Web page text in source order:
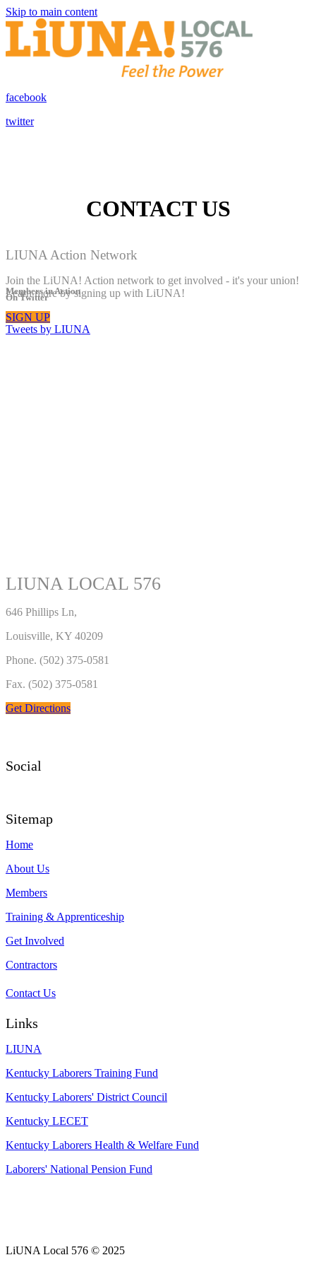
Skip to main content
facebook
twitter
CONTACT US
LIUNA Action Network
Join the LiUNA! Action network to get involved - it's your union!
Learn more by signing up with LiUNA!
SIGN UP
Members in Action
On Twitter
Tweets by LIUNA
LIUNA LOCAL 576
646 Phillips Ln,
Louisville, KY 40209
Phone. (502) 375-0581
Fax. (502) 375-0581
Get Directions
Social
Sitemap
Home
About Us
Members
Training & Apprenticeship
Get Involved
Contractors
Contact Us
Links
LIUNA
Kentucky Laborers Training Fund
Kentucky Laborers' District Council
Kentucky LECET
Kentucky Laborers Health & Welfare Fund
Laborers' National Pension Fund
LiUNA Local 576 © 2025